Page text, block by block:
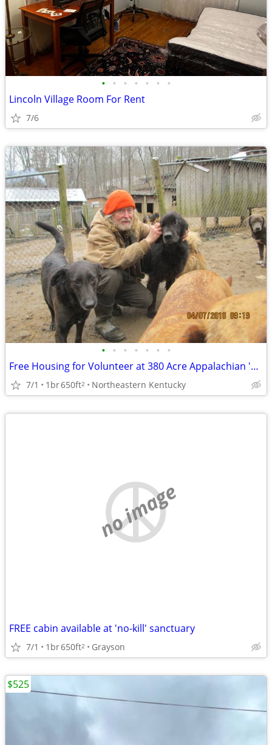
• • • • • • •
Lincoln Village Room For Rent
7/6
• • • • • • •
Free Housing for Volunteer at 380 Acre Appalachian 'No-Kill' Sanctuary
7/1 1br650ft2 Northeastern Kentucky
no image
FREE cabin available at 'no-kill' sanctuary
7/1 1br650ft2 Grayson
$525